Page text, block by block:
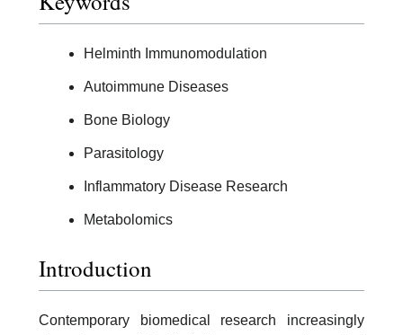
Helminth Immunomodulation
Autoimmune Diseases
Bone Biology
Parasitology
Inflammatory Disease Research
Metabolomics
Introduction
Contemporary biomedical research increasingly